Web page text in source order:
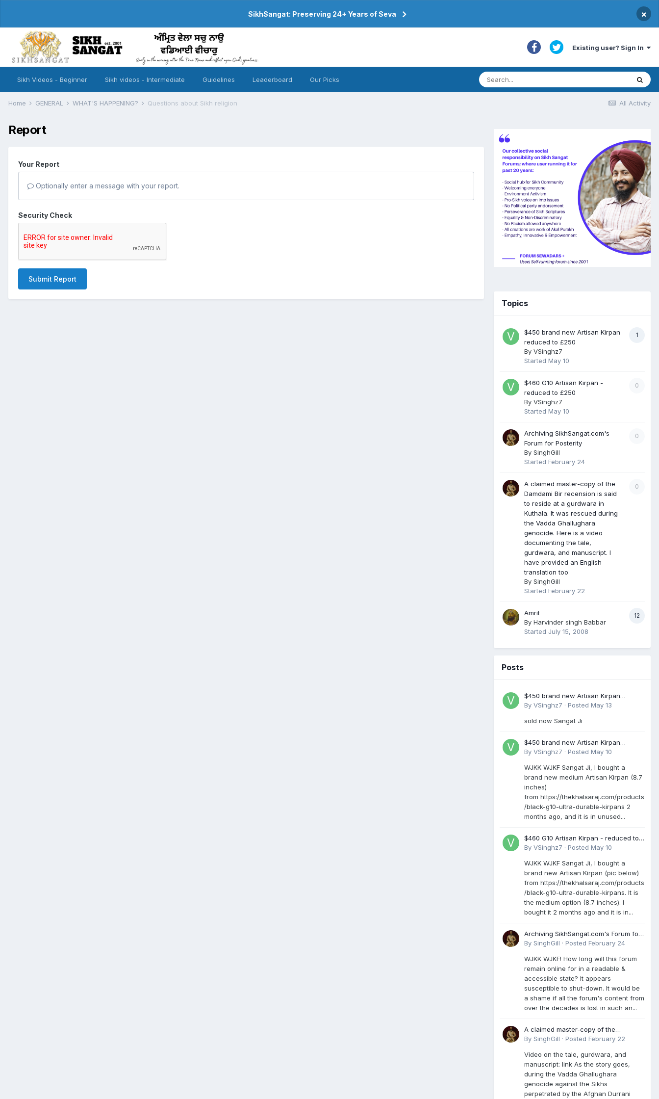
SikhSangat: Preserving 24+ Years of Seva ×
Existing user? Sign In
Sikh Videos - Beginner Sikh videos - Intermediate Guidelines Leaderboard Our Picks
All Activity
Home GENERAL WHAT'S HAPPENING? Questions about Sikh religion
Report
Your Report
Optionally enter a message with your report.
Security Check
Submit Report
Topics
1
$450 brand new Artisan Kirpan
reduced to £250
By VSinghz7
Started May 10
0
$460 G10 Artisan Kirpan -
reduced to £250
By VSinghz7
Started May 10
0
Archiving SikhSangat.com's
Forum for Posterity
By SinghGill
Started February 24
0
A claimed master-copy of the
Damdami Bir recension is said
to reside at a gurdwara in
Kuthala. It was rescued during
the Vadda Ghallughara
genocide. Here is a video
documenting the tale,
gurdwara, and manuscript. I
have provided an English
translation too
By SinghGill
Started February 22
12
Amrit
By Harvinder singh Babbar
Started July 15, 2008
Posts
$450 brand new Artisan Kirpan
reduced to £250
By VSinghz7 · Posted May 13
sold now Sangat Ji
$450 brand new Artisan Kirpan
reduced to £250
By VSinghz7 · Posted May 10
WJKK WJKF Sangat Ji, I bought a
brand new medium Artisan Kirpan (8.7
inches)
from https://thekhalsaraj.com/products
/black-g10-ultra-durable-kirpans 2
months ago, and it is in unused...
$460 G10 Artisan Kirpan - reduced to
£250
By VSinghz7 · Posted May 10
WJKK WJKF Sangat Ji, I bought a
brand new Artisan Kirpan (pic below)
from https://thekhalsaraj.com/products
/black-g10-ultra-durable-kirpans. It is
the medium option (8.7 inches). I
bought it 2 months ago and it is in...
Archiving SikhSangat.com's Forum for
Posterity
By SinghGill · Posted February 24
WJKK WJKF! How long will this forum
remain online for in a readable &
accessible state? It appears
susceptible to shut-down. It would be
a shame if all the forum's content from
over the decades is lost in such an...
A claimed master-copy of the
Damdami Bir recension is said to
rescued during the Vadda Ghallughara
genocide. Here is a video documenting
the tale, gurdwara, and manuscript. I
have provided an English translation
too
By SinghGill · Posted February 22
Video on the tale, gurdwara, and
manuscript: link As the story goes,
during the Vadda Ghallughara
genocide against the Sikhs
perpetrated by the Afghan Durrani